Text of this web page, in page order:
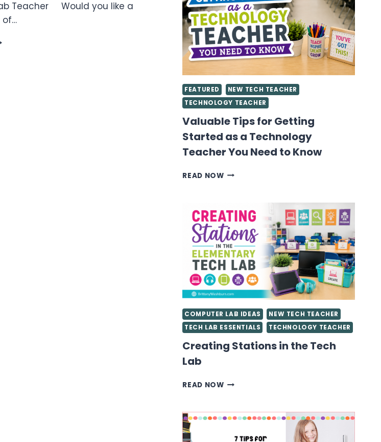
Teacher Would you like a
of…
FEATURED
NEW TECH TEACHER
TECHNOLOGY TEACHER
Valuable Tips for Getting
Started as a Technology
Teacher You Need to Know
READ NOWVALUABLE
STARTED
AS
A
TECHNOLOGY
TEACHER
YOU
NEED
TO
COMPUTER LAB IDEAS
NEW TECH TEACHER
TECH LAB ESSENTIALS
TECHNOLOGY TEACHER
Creating Stations in the Tech
Lab
READ NOWCREATING
THE
LAB